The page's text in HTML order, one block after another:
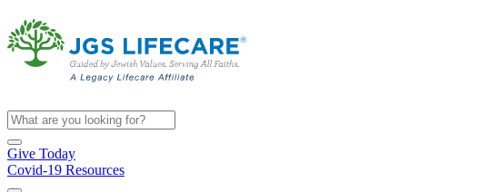
Give Today
Covid-19 Resources